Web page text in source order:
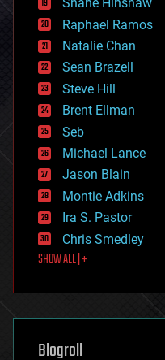
education
electronics
employment
encryption
energy
engineering
entertainment
environmental
ethics
events
evolution
existential risks
exoskeleton
finance
first contact
food
futurism
genetics
geoengineering
geography
Raphael Ramos
Natalie Chan
Sean Brazell
Steve Hill
Brent Ellman
Seb
Michael Lance
Jason Blain
Montie Adkins
Ira S. Pastor
Chris Smedley
SHOW ALL | +
Blogroll